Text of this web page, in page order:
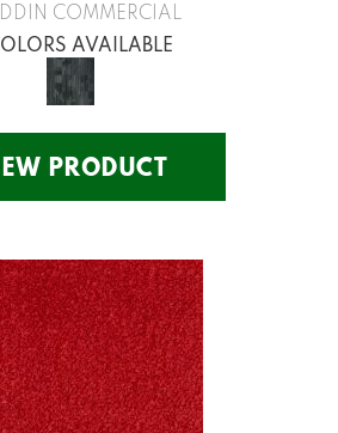
COMMERCIAL
AVAILABLE
PRODUCT